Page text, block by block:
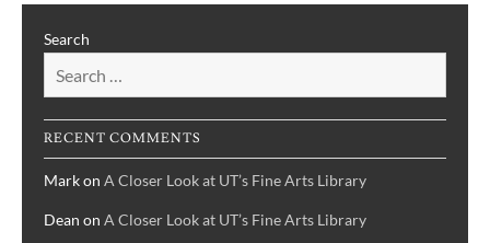
Fine
Library
Search
RECENT COMMENTS
Markon A Closer Look at UT’s Fine Arts Library
Dean on A Closer Look at UT’s Fine Arts Library